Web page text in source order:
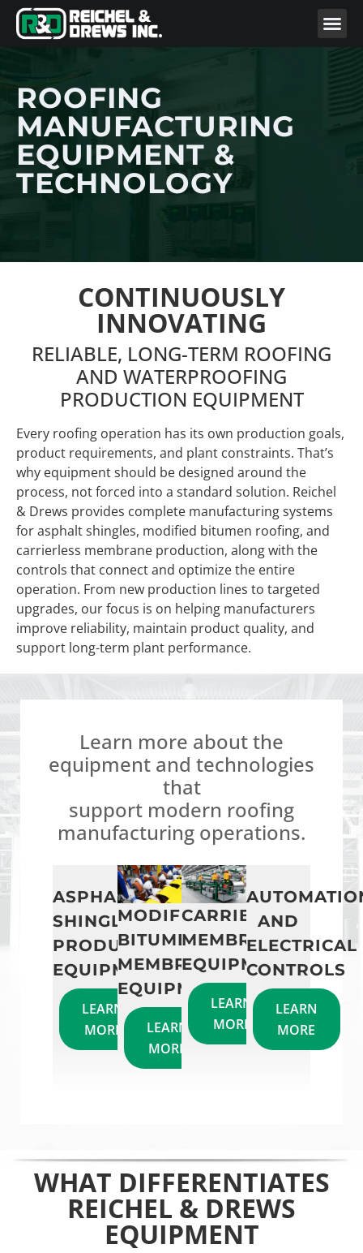
ROOFING
MANUFACTURING
EQUIPMENT &
TECHNOLOGY
CONTINUOUSLY
INNOVATING
RELIABLE, LONG-TERM ROOFING
AND WATERPROOFING
PRODUCTION EQUIPMENT
Every roofing operation has its own production goals,
product requirements, and plant constraints. That’s
why equipment should be designed around the
process, not forced into a standard solution. Reichel
& Drews provides complete manufacturing systems
for asphalt shingles, modified bitumen roofing, and
carrierless membrane production, along with the
controls that connect and optimize the entire
operation. From new production lines to targeted
upgrades, our focus is on helping manufacturers
improve reliability, maintain product quality, and
support long-term plant performance.
Learn more about the
equipment and technologies
that
support modern roofing
manufacturing operations.
ASPHALT
SHINGLE
PRODUCTION
EQUIPMENT
LEARN
MORE
MODIFIED
BITUMEN
MEMBRANE
EQUIPMENT
LEARN
MORE
CARRIERLESS
MEMBRANE
EQUIPMENT
LEARN
MORE
AND
ELECTRICAL
CONTROLS
LEARN
MORE
WHAT DIFFERENTIATES
REICHEL & DREWS
EQUIPMENT